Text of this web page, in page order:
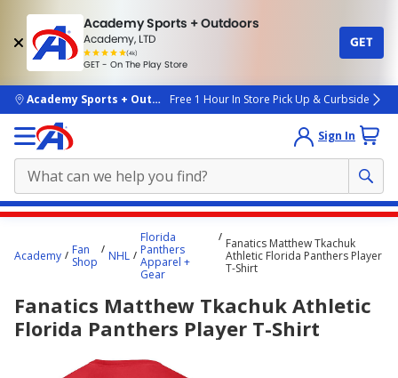
Academy Sports + Outdoors
Academy, LTD
(4k)
rated
people
GET - On The Play Store
GET
skip to main content
Academy Sports + OutdoorsFree 1 Hour In Store Pick Up & Curbside
Sign In
content
Academy
Fan
Shop
NHL
Florida
Panthers
Apparel +
Gear
Fanatics Matthew Tkachuk
Athletic Florida Panthers Player
T-Shirt
Fanatics Matthew Tkachuk Athletic
Florida Panthers Player T-Shirt